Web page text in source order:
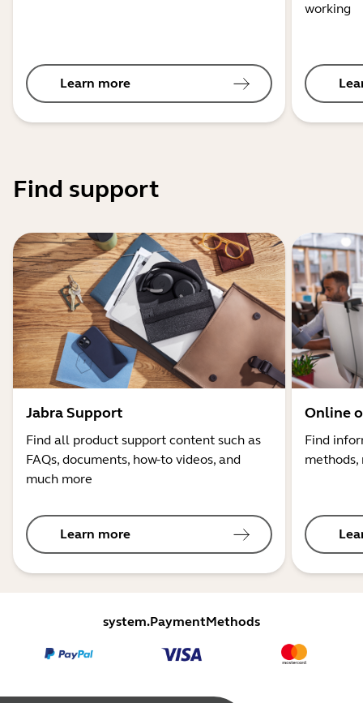
Learn more
working
Find support
Jabra Support
Find all product support content such as
FAQs, documents, how-to videos, and
much more
Learn more
Online
Find
system.PaymentMethods